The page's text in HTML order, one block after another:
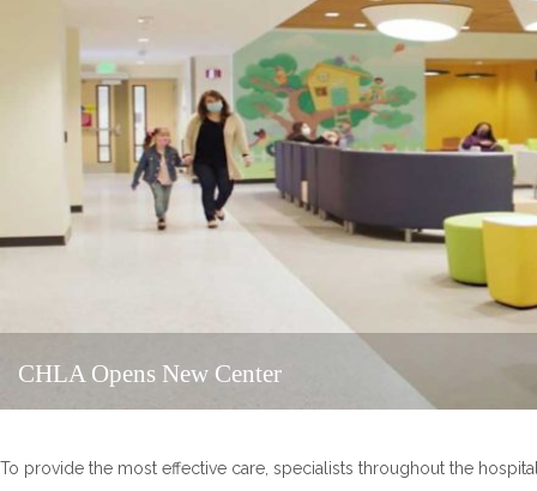
CHLA Opens New Center
To provide the most effective care, specialists throughout the